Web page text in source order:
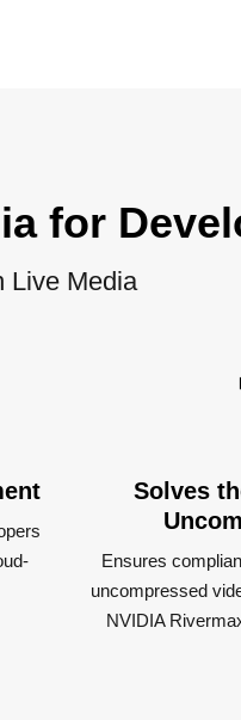
for
Live Media
Solves
Ensures
uncompressed
NVIDIA